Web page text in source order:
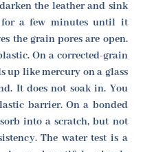
the leather and sink
a few minutes until it
the grain pores are open.
On a corrected-grain
up like mercury on a glass
It does not soak in. You
barrier. On a bonded
into a scratch, but not
The water test is a